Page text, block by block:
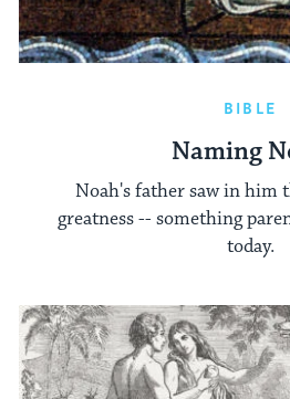
BIBLE
Naming
Noah's father saw in him
greatness -- something
today.